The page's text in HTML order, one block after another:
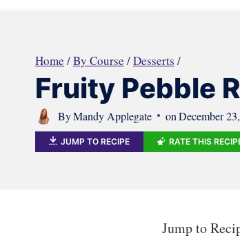
Home /By Course /Desserts /
Fruity Pebble
ByMandy Applegate on December
JUMP TO RECIPE RATE THIS
Jump to